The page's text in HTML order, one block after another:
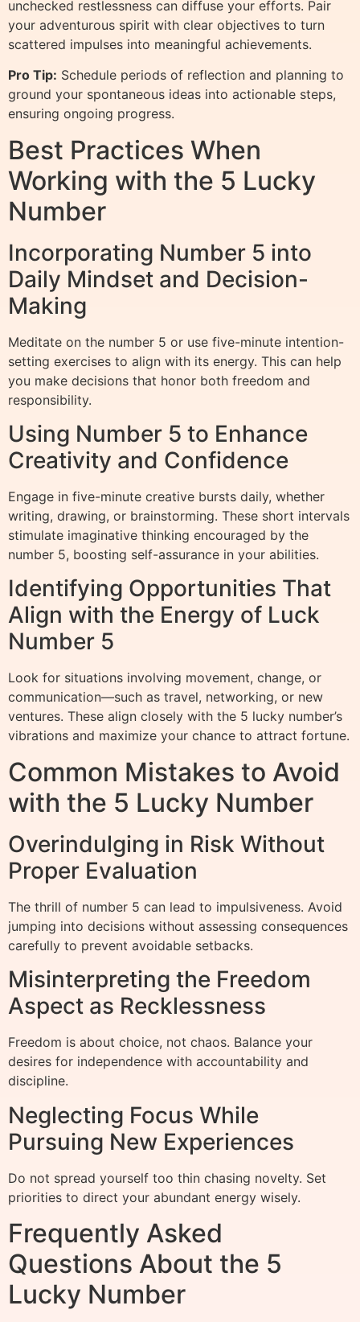
unchecked restlessness can diffuse your efforts. Pair
your adventurous spirit with clear objectives to turn
scattered impulses into meaningful achievements.
Pro Tip: Schedule periods of reflection and planning to
ground your spontaneous ideas into actionable steps,
ensuring ongoing progress.
Best Practices When
Working with the 5 Lucky
Number
Incorporating Number 5 into
Daily Mindset and Decision-
Making
Meditate on the number 5 or use five-minute intention-
setting exercises to align with its energy. This can help
you make decisions that honor both freedom and
responsibility.
Using Number 5 to Enhance
Creativity and Confidence
Engage in five-minute creative bursts daily, whether
writing, drawing, or brainstorming. These short intervals
stimulate imaginative thinking encouraged by the
number 5, boosting self-assurance in your abilities.
Identifying Opportunities That
Align with the Energy of Luck
Number 5
Look for situations involving movement, change, or
communication—such as travel, networking, or new
ventures. These align closely with the 5 lucky number’s
vibrations and maximize your chance to attract fortune.
Common Mistakes to Avoid
with the 5 Lucky Number
Overindulging in Risk Without
Proper Evaluation
The thrill of number 5 can lead to impulsiveness. Avoid
jumping into decisions without assessing consequences
carefully to prevent avoidable setbacks.
Misinterpreting the Freedom
Aspect as Recklessness
Freedom is about choice, not chaos. Balance your
desires for independence with accountability and
discipline.
Neglecting Focus While
Pursuing New Experiences
Do not spread yourself too thin chasing novelty. Set
priorities to direct your abundant energy wisely.
Frequently Asked
Questions About the 5
Lucky Number